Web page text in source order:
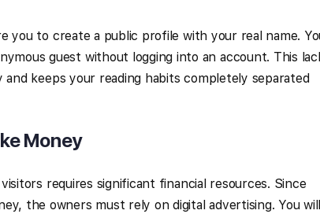
you to create a public profile with your real name.
guest without logging into an account. This
keeps your reading habits completely separated
Money
requires significant financial resources. Since
the owners must rely on digital advertising. You